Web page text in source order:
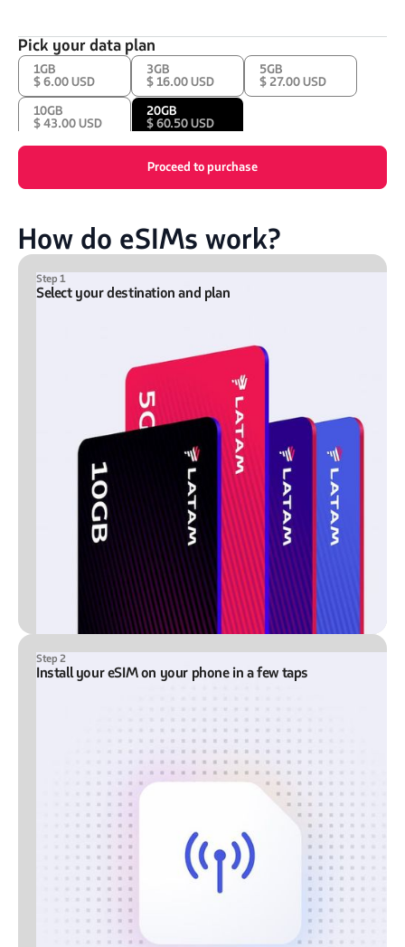
Pick your data plan
1GB
$ 6.00 USD
3GB
$ 16.00 USD
5GB
$ 27.00 USD
10GB
$ 43.00 USD
20GB
$ 60.50 USD
Proceed to purchase
How do eSIMs work?
Step 1
Select your destination and plan
Step 2
Install your eSIM on your phone in a few taps